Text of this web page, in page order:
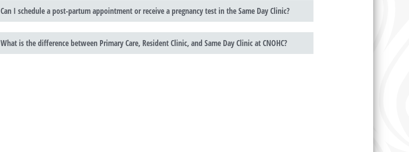
Can I schedule a post-partum appointment or receive a pregnancy test in the Same Day Clinic?
What is the difference between Primary Care, Resident Clinic, and Same Day Clinic at CNOHC?